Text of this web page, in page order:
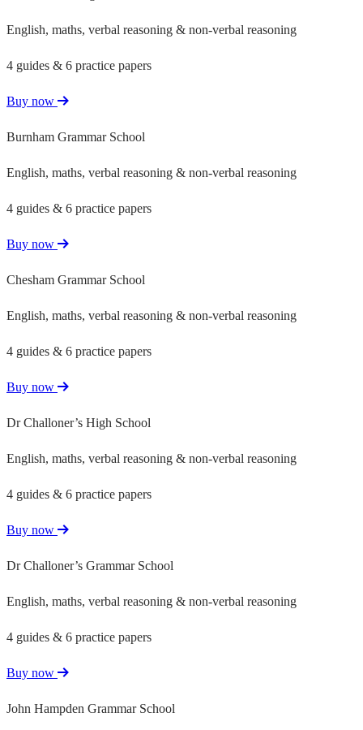
English, maths, verbal reasoning & non-verbal reasoning
4 guides & 6 practice papers
Buy now
Burnham Grammar School
English, maths, verbal reasoning & non-verbal reasoning
4 guides & 6 practice papers
Buy now
Chesham Grammar School
English, maths, verbal reasoning & non-verbal reasoning
4 guides & 6 practice papers
Buy now
Dr Challoner’s High School
English, maths, verbal reasoning & non-verbal reasoning
4 guides & 6 practice papers
Buy now
Dr Challoner’s Grammar School
English, maths, verbal reasoning & non-verbal reasoning
4 guides & 6 practice papers
Buy now
John Hampden Grammar School